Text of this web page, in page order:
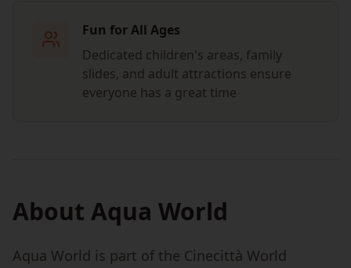
Fun for All Ages
Dedicated children's areas, family
slides, and adult attractions ensure
everyone has a great time
About Aqua World
Aqua World is part of the Cinecittà World